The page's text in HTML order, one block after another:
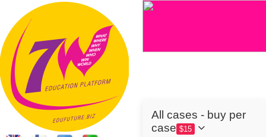
All cases - buy per
case $15